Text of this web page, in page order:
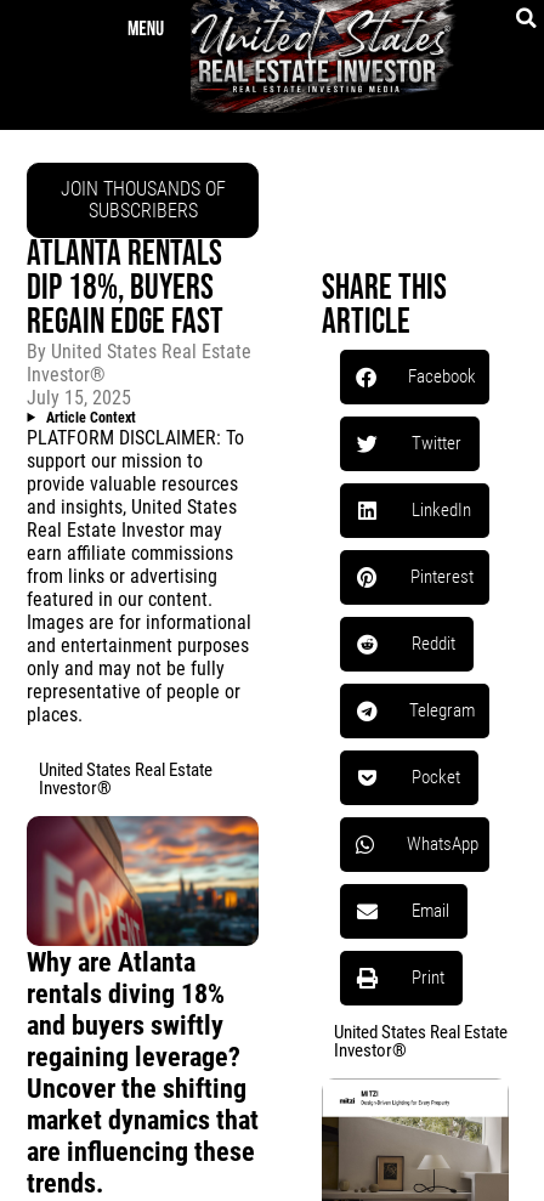
JOIN THOUSANDS OF
SUBSCRIBERS
ATLANTA RENTALS
DIP 18%, BUYERS
REGAIN EDGE FAST
By United States Real Estate
Investor®
July 15, 2025
Article Context
PLATFORM DISCLAIMER: To
support our mission to
provide valuable resources
and insights, United States
Real Estate Investor may
earn affiliate commissions
from links or advertising
featured in our content.
Images are for informational
and entertainment purposes
only and may not be fully
representative of people or
places.
United States Real Estate
Investor®
Why are Atlanta
rentals diving 18%
and buyers swiftly
regaining leverage?
Uncover the shifting
market dynamics that
are influencing these
trends.
Share This
Article
Facebook
Twitter
LinkedIn
Pinterest
Reddit
Telegram
Pocket
WhatsApp
Email
Print
United States Real Estate
Investor®